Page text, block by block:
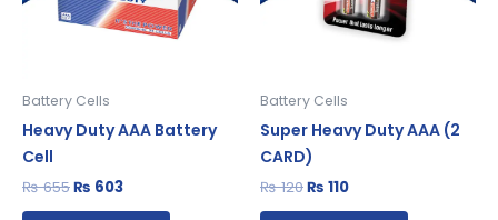
Battery Cells
Heavy Duty AAA Battery
Cell
₨655₨ 603
Battery Cells
Super Heavy Duty AAA (2
CARD)
₨120₨ 110